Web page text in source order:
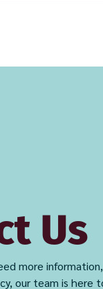
Us
more
our team is here